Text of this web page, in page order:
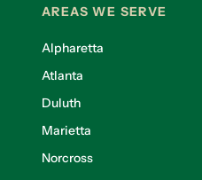
AREAS WE SERVE
Alpharetta
Atlanta
Duluth
Marietta
Norcross